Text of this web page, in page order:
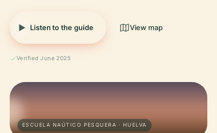
Listen to the guide View map
Verified June 2025
ESCUELA NAÚTICO PESQUERA · HUELVA